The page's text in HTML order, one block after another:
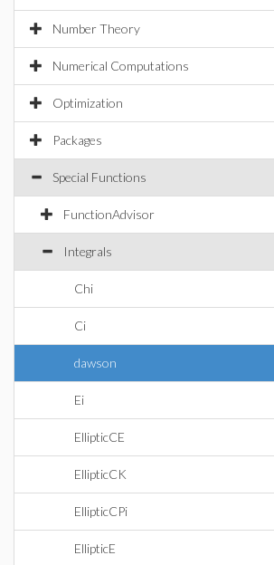
Number Theory
Numerical Computations
Optimization
Packages
Special Functions
FunctionAdvisor
Integrals
Chi
Ci
dawson
Ei
EllipticCE
EllipticCK
EllipticCPi
EllipticE